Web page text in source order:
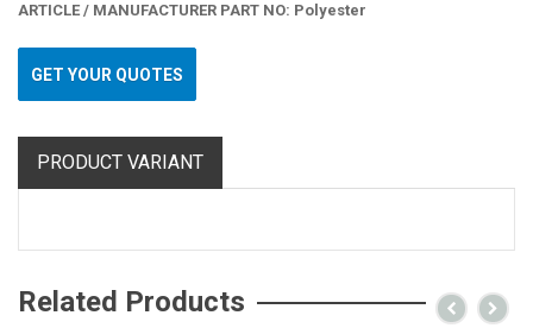
ARTICLE / MANUFACTURER PART NO: Polyester
GET YOUR QUOTES
PRODUCT VARIANT
Related Products